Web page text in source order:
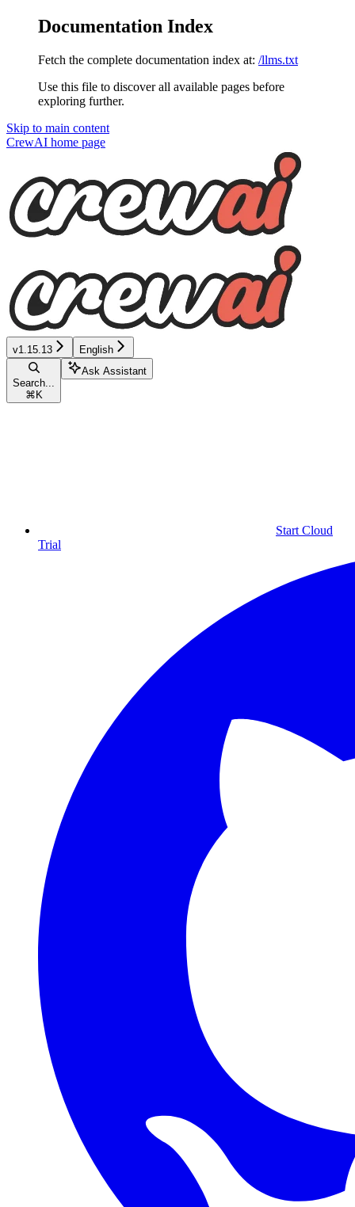
Documentation Index
Fetch the complete documentation index at: /llms.txt
Use this file to discover all available pages before
exploring further.
Skip to main content
CrewAI home page
v1.15.13 English
Search...
⌘ K
Ask Assistant
Start Cloud
Trial